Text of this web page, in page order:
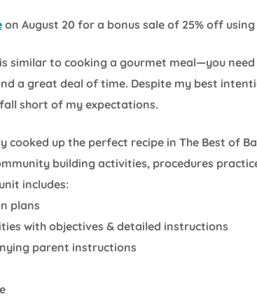
on August 20 for a bonus sale of 25% off
similar to cooking a gourmet meal—you
a great deal of time. Despite my best
short of my expectations.
cooked up the perfect recipe in The Best of
building activities, procedures
includes:
plans
with objectives & detailed instructions
parent instructions